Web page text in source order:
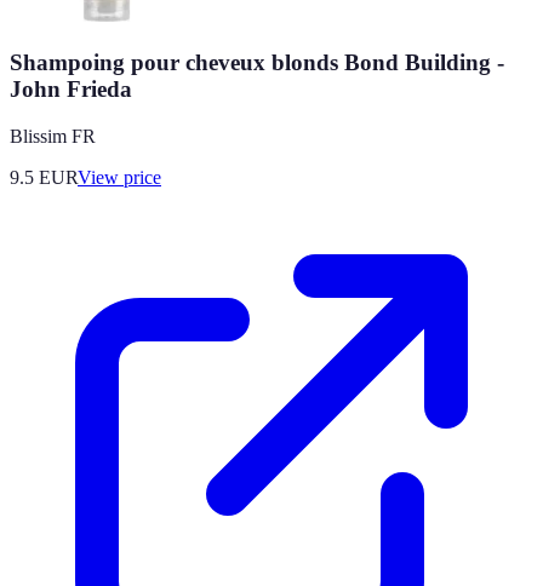
Shampoing pour cheveux blonds Bond Building -
John Frieda
Blissim FR
9.5 EURView price